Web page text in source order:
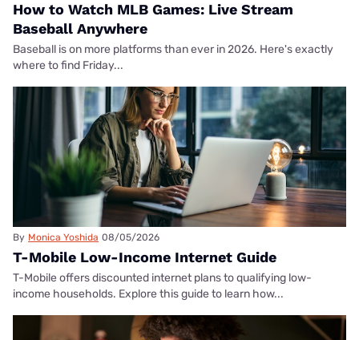
How to Watch MLB Games: Live Stream
Baseball Anywhere
Baseball is on more platforms than ever in 2026. Here's exactly
where to find Friday...
By Monica Yoshida 08/05/2026
T-Mobile Low-Income Internet Guide
T-Mobile offers discounted internet plans to qualifying low-
income households. Explore this guide to learn how...